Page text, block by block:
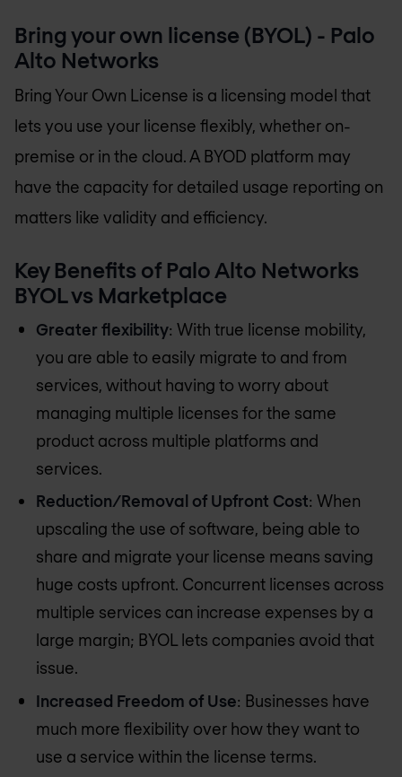
Bring your own license (BYOL) - Palo
Alto Networks
Bring Your Own License is a licensing model that
lets you use your license flexibly, whether on-
premise or in the cloud. A BYOD platform may
have the capacity for detailed usage reporting on
matters like validity and efficiency.
Key Benefits of Palo Alto Networks
BYOL vs Marketplace
Greater flexibility: With true license mobility,
you are able to easily migrate to and from
services, without having to worry about
managing multiple licenses for the same
product across multiple platforms and
services.
Reduction/Removal of Upfront Cost: When
upscaling the use of software, being able to
share and migrate your license means saving
huge costs upfront. Concurrent licenses across
multiple services can increase expenses by a
large margin; BYOL lets companies avoid that
issue.
Increased Freedom of Use: Businesses have
much more flexibility over how they want to
use a service within the license terms.